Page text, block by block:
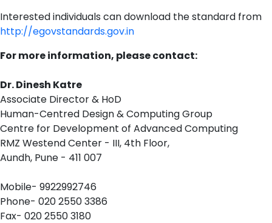
Interested individuals can download the standard from
http://egovstandards.gov.in
For more information, please contact:
Dr. Dinesh Katre
Associate Director & HoD
Human-Centred Design & Computing Group
Centre for Development of Advanced Computing
RMZ Westend Center - III, 4th Floor,
Aundh, Pune - 411 007
Mobile- 9922992746
Phone- 020 2550 3386
Fax- 020 2550 3180